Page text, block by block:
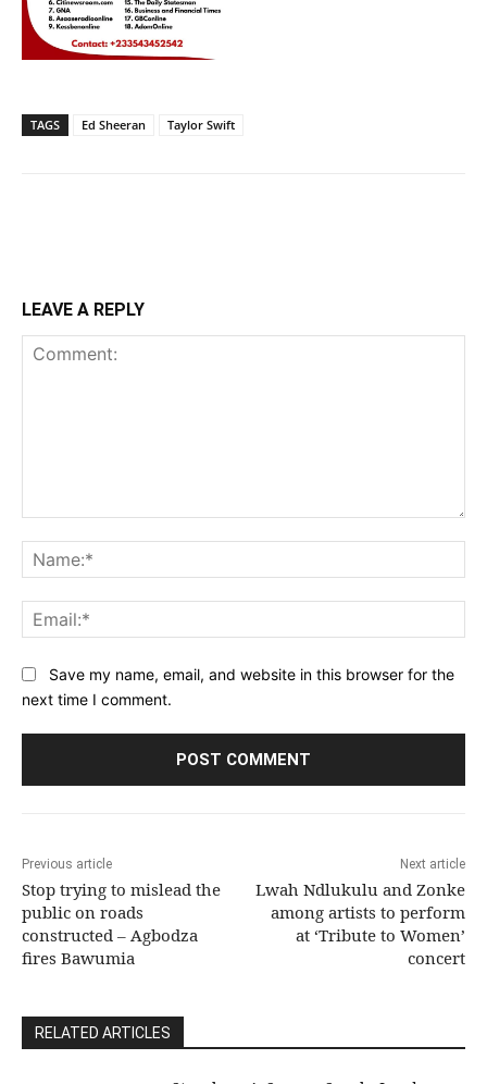
TAGS Ed Sheeran Taylor Swift
LEAVE A REPLY
Save my name, email, and website in this browser for the
next time I comment.
Previous article
Stop trying to mislead the
public on roads
constructed – Agbodza
fires Bawumia
Next article
Lwah Ndlukulu and Zonke
among artists to perform
at ‘Tribute to Women’
concert
RELATED ARTICLES